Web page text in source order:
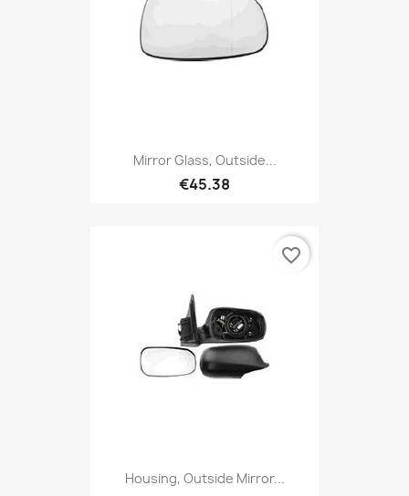
Mirror Glass, Outside...
€45.38
Housing, Outside Mirror...
favorite_border